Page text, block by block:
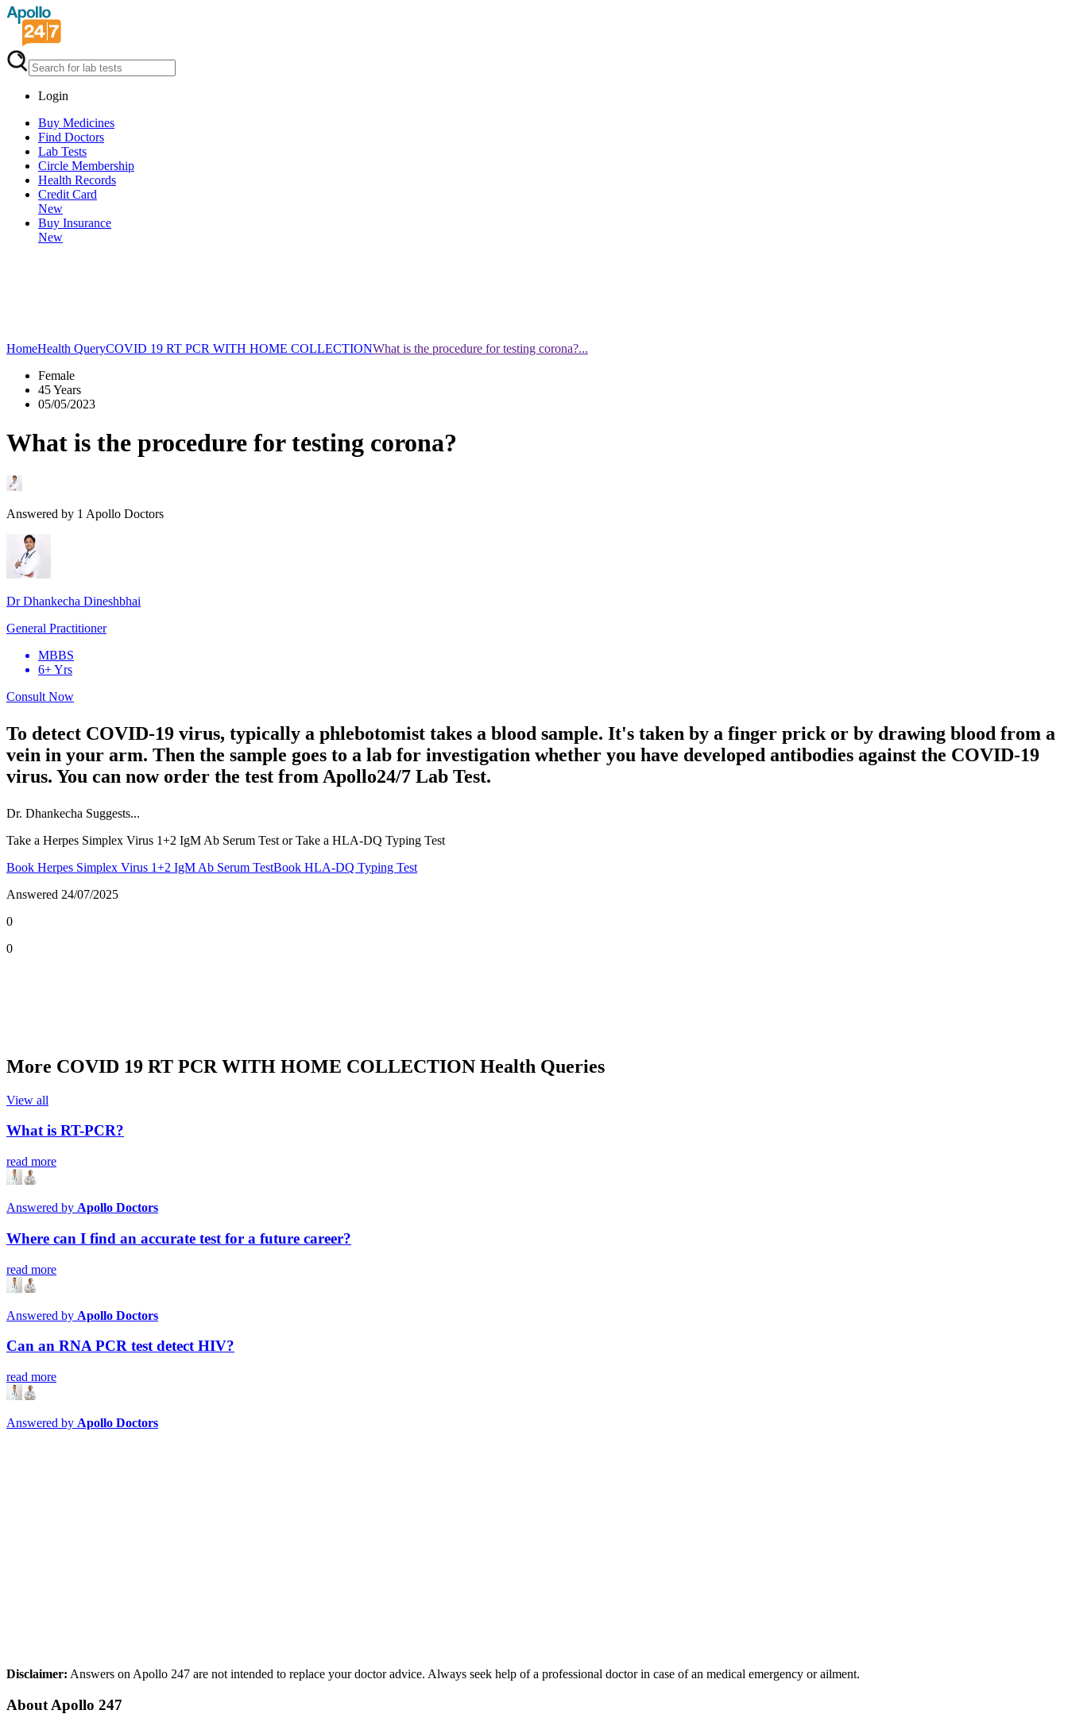
Login
Buy Medicines
Find Doctors
Lab Tests
Circle Membership
Health Records
Credit Card
New
Buy Insurance
New
HomeHealth QueryCOVID 19 RT PCR WITH HOME COLLECTIONWhat is the procedure for testing corona?...
Female
45 Years
05/05/2023
What is the procedure for testing corona?
Answered by 1 Apollo Doctors
Dr Dhankecha Dineshbhai
General Practitioner
MBBS
6+ Yrs
Consult Now
To detect COVID-19 virus, typically a phlebotomist takes a blood sample. It's taken by a finger prick or by drawing blood from a
vein in your arm. Then the sample goes to a lab for investigation whether you have developed antibodies against the COVID-19
virus. You can now order the test from Apollo24/7 Lab Test.
Dr. Dhankecha Suggests...
Take a Herpes Simplex Virus 1+2 IgM Ab Serum Test or Take a HLA-DQ Typing Test
Book Herpes Simplex Virus 1+2 IgM Ab Serum TestBook HLA-DQ Typing Test
Answered 24/07/2025
0
0
More COVID 19 RT PCR WITH HOME COLLECTION Health Queries
View all
What is RT-PCR?
read more
Answered by Apollo Doctors
Where can I find an accurate test for a future career?
read more
Answered by Apollo Doctors
Can an RNA PCR test detect HIV?
read more
Answered by Apollo Doctors
Disclaimer: Answers on Apollo 247 are not intended to replace your doctor advice. Always seek help of a professional doctor in case of an medical emergency or ailment.
About Apollo 247